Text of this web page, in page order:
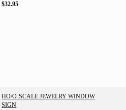
$32.95
HO/O-SCALE JEWELRY WINDOW
SIGN